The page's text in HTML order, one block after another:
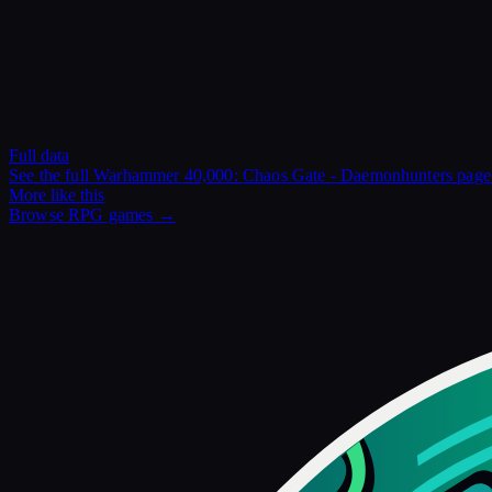
Full data
See the fullWarhammer 40,000: Chaos Gate - Daemonhunters
More like this
BrowseRPG games →